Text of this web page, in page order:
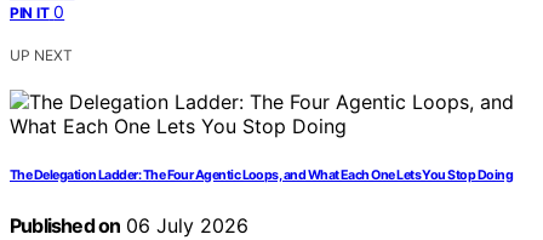
PIN IT 0
UP NEXT
The Delegation Ladder: The Four Agentic Loops, and What Each One Lets You Stop Doing
Published on 06 July 2026